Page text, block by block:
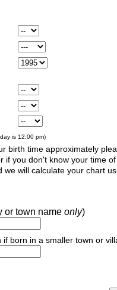
is 12:00 pm)
birth time approximately
if you don't know your time
we will calculate your chart
or town name only)
if born in a smaller town or